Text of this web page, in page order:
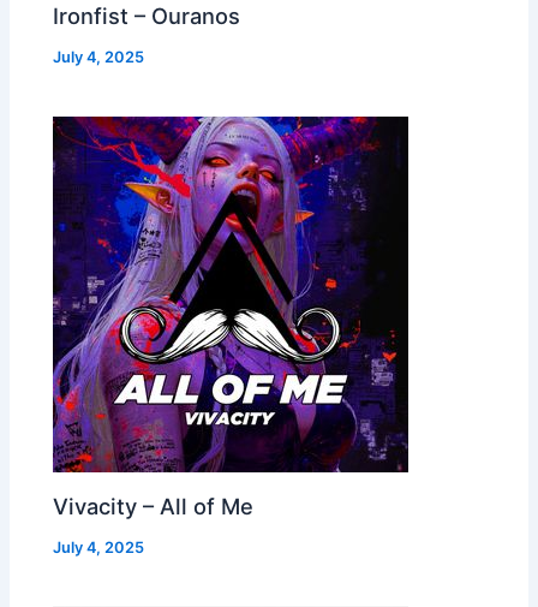
Ironfist – Ouranos
July 4, 2025
Vivacity – All of Me
July 4, 2025